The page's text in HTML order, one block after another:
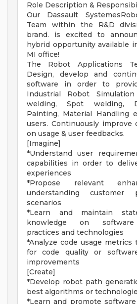
Role Description &
Our Dassault
Team within the R&D
brand. is excited to
hybrid opportunity available
MI office!
The Robot Applications
Design, develop and
software in order to
Industrial Robot
welding, Spot welding,
Painting, Material Handling
users. Continuously improve
on usage & user feedbacks.
[Imagine]
*Understand user
capabilities in order to
experiences
*Propose relevant
understanding customer
scenarios
*Learn and maintain
knowledge on software
practices and technologies
*Analyze code usage metrics
for code quality or
improvements
[Create]
*Develop robot path
best algorithms or
*Learn and promote